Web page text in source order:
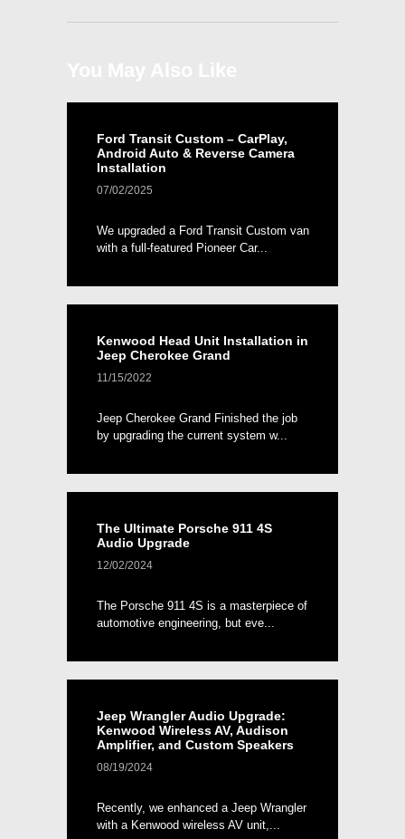
Ford Transit Custom – CarPlay,
Android Auto & Reverse Camera
Installation
07/02/2025
We upgraded a Ford Transit Custom van
with a full-featured Pioneer Car...
Kenwood Head Unit Installation in
Jeep Cherokee Grand
11/15/2022
Jeep Cherokee Grand Finished the job
by upgrading the current system w...
The Ultimate Porsche 911 4S
Audio Upgrade
12/02/2024
The Porsche 911 4S is a masterpiece of
automotive engineering, but eve...
Jeep Wrangler Audio Upgrade:
Kenwood Wireless AV, Audison
Amplifier, and Custom Speakers
08/19/2024
Recently, we enhanced a Jeep Wrangler
with a Kenwood wireless AV unit,...